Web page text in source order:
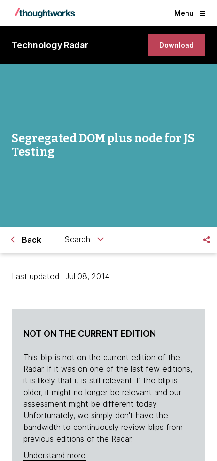
Menu
Technology Radar Download
Segregated DOM plus node for JS
Testing
Back Search
Last updated : Jul 08, 2014
NOT ON THE CURRENT EDITION
This blip is not on the current edition of the
Radar. If it was on one of the last few editions,
it is likely that it is still relevant. If the blip is
older, it might no longer be relevant and our
assessment might be different today.
Unfortunately, we simply don't have the
bandwidth to continuously review blips from
previous editions of the Radar.
Understand more